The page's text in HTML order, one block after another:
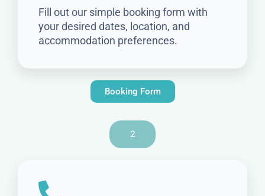
Fill out our simple booking form with
your desired dates, location, and
accommodation preferences.
Booking Form
2